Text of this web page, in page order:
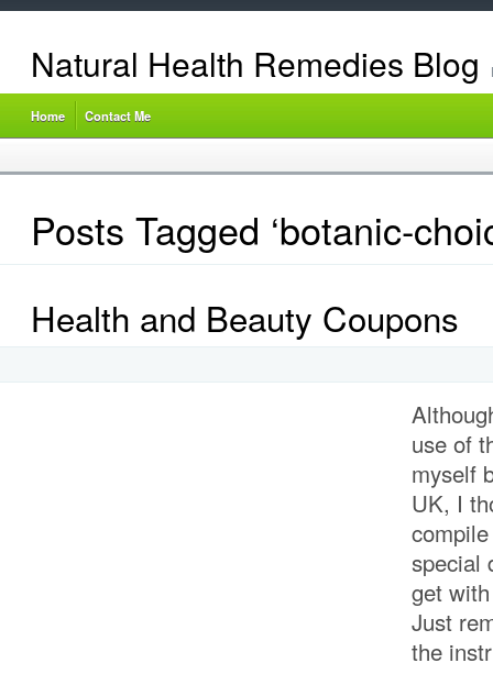
Natural Health Remedies Blog
Home Contact Me
Posts Tagged ‘botanic-
Health and Beauty Coupons
use of
myself
UK, I
special
get
Just
the